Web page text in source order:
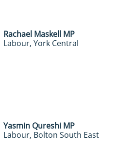
Rachael Maskell MP
Labour, York Central
​Yasmin Qureshi MP
Labour, Bolton South East